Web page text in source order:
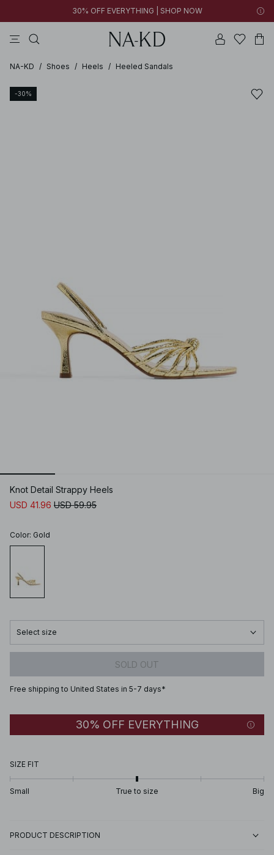
30% OFF EVERYTHING | SHOP NOW
NA-KD / Shoes / Heels / Heeled Sandals
-30%
Knot Detail Strappy Heels
USD 41.96 USD 59.95
Color: Gold
Select size
SOLD OUT
Free shipping to United States in 5-7 days*
30% OFF EVERYTHING
SIZE FIT
Small True to size Big
PRODUCT DESCRIPTION